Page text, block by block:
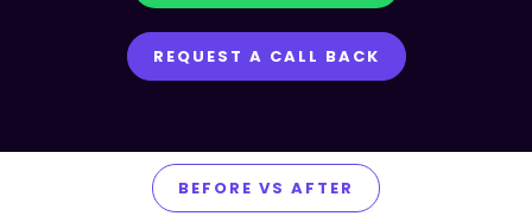
REQUEST A CALL BACK
BEFORE VS AFTER